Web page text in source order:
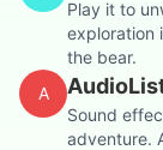
Play it to
exploration
the bear.
A
Sound
adventure.